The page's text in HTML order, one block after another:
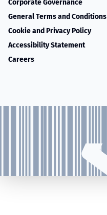
Corporate Governance
General Terms and Conditions
Cookie and Privacy Policy
Accessibility Statement
Careers